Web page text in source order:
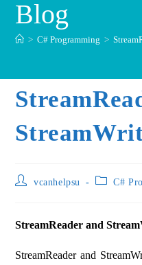
Blog
> C# Programming >
vcanhelpsu C#
StreamReader and
StreamReader and